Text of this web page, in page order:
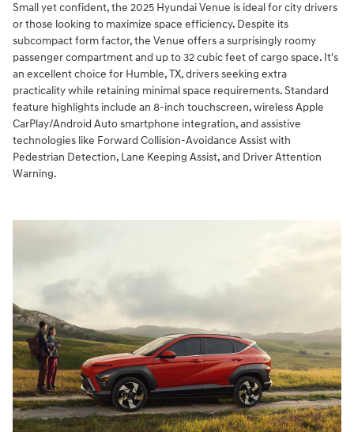
Small yet confident, the 2025 Hyundai Venue is ideal for city drivers
or those looking to maximize space efficiency. Despite its
subcompact form factor, the Venue offers a surprisingly roomy
passenger compartment and up to 32 cubic feet of cargo space. It's
an excellent choice for Humble, TX, drivers seeking extra
practicality while retaining minimal space requirements. Standard
feature highlights include an 8-inch touchscreen, wireless Apple
CarPlay/Android Auto smartphone integration, and assistive
technologies like Forward Collision-Avoidance Assist with
Pedestrian Detection, Lane Keeping Assist, and Driver Attention
Warning.